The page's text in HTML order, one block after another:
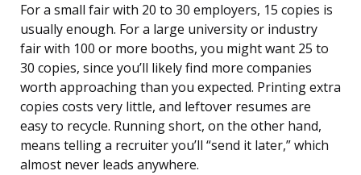
For a small fair with 20 to 30 employers, 15 copies is
usually enough. For a large university or industry
fair with 100 or more booths, you might want 25 to
30 copies, since you’ll likely find more companies
worth approaching than you expected. Printing extra
copies costs very little, and leftover resumes are
easy to recycle. Running short, on the other hand,
means telling a recruiter you’ll “send it later,” which
almost never leads anywhere.